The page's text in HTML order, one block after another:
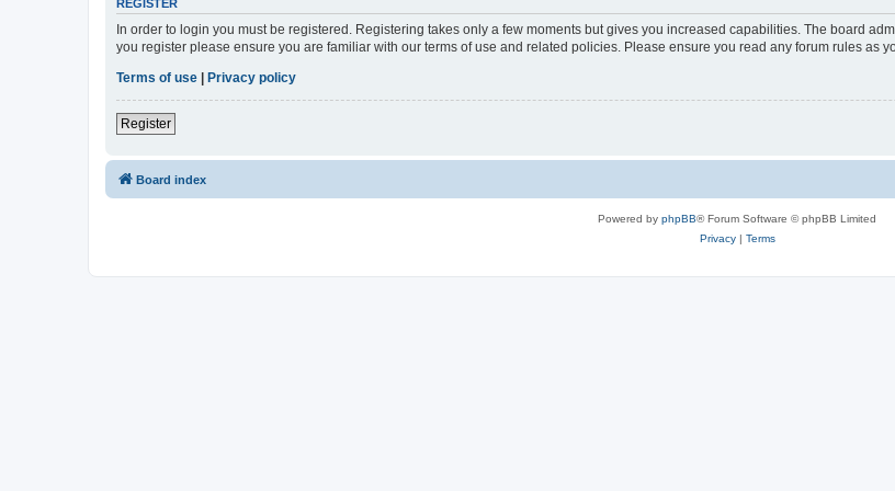
REGISTER
In order to login you must be registered. Registering takes only a few moments but gives you increased capabilities. The board
you register please ensure you are familiar with our terms of use and related policies. Please ensure you read any forum rules as
Terms of use | Privacy policy
Register
Board index
Powered by phpBB® Forum Software © phpBB Limited
Privacy| Terms